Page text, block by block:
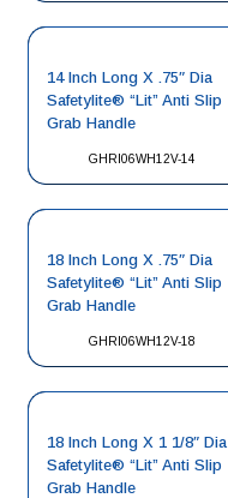
GHRI06WH12V-14
14 Inch Long X .75″ Dia
Safetylite® “Lit” Anti Slip
Grab Handle
GHRI06WH12V-18
18 Inch Long X .75″ Dia
Safetylite® “Lit” Anti Slip
Grab Handle
18 Inch Long X 1 1/8″ Dia
Safetylite® “Lit” Anti Slip
Grab Handle